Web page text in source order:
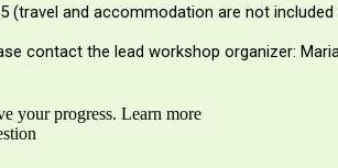
(travel and accommodation are not
contact the lead workshop organizer:
your progress. Learn more